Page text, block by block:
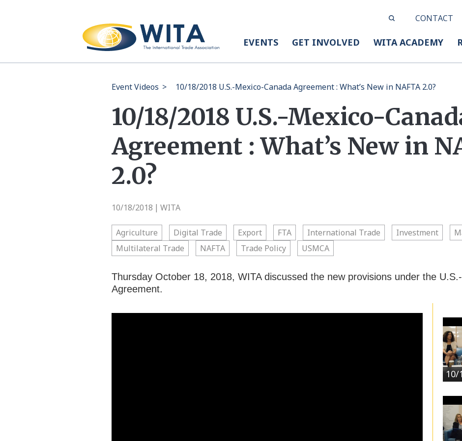
CONTACT
EVENTS GET INVOLVED WITA ACADEMY
Event Videos > 10/18/2018 U.S.-Mexico-Canada Agreement : What’s New in NAFTA 2.0?
10/18/2018 U.S.-Mexico-
Agreement : What’s New in
2.0?
10/18/2018 WITA
Agriculture Digital Trade Export FTA International Trade Investment
Multilateral Trade
NAFTA Trade Policy USMCA
Thursday October 18, 2018, WITA discussed the new provisions under the
Agreement.